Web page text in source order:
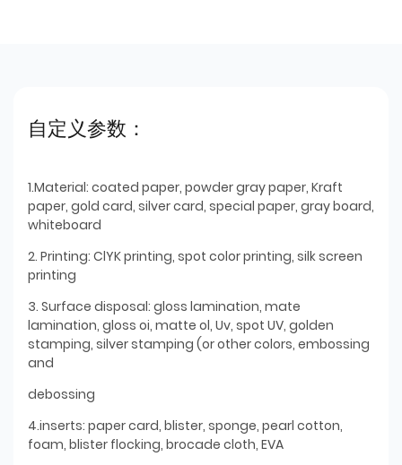
自定义参数：
1.Material: coated paper, powder gray paper, Kraft
paper, gold card, silver card, special paper, gray board,
whiteboard
2. Printing: ClYK printing, spot color printing, silk screen
printing
3. Surface disposal: gloss lamination, mate
lamination, gloss oi, matte ol, Uv, spot UV, golden
stamping, silver stamping (or other colors, embossing
and
debossing
4.inserts: paper card, blister, sponge, pearl cotton,
foam, blister flocking, brocade cloth, EVA